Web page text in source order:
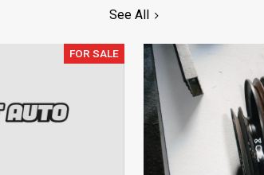
See All
FOR SALE